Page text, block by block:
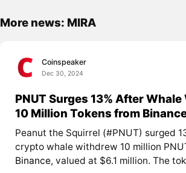
More news: MIRA
Coinspeaker
Dec 30, 2024
PNUT Surges 13% After
10 Million Tokens from
Peanut the Squirrel (#PNUT) surged
crypto whale withdrew 10 million
Binance, valued at $6.1 million. The